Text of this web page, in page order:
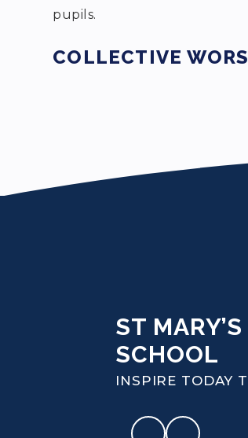
pupils.
COLLECTIVE
ST
SCHOOL
INSPIRE TODAY